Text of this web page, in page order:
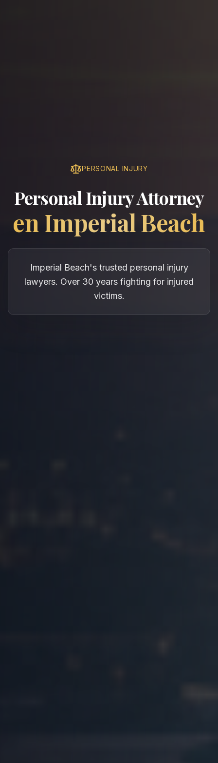
PERSONAL INJURY
Personal Injury Attorney
en Imperial Beach
Imperial Beach's trusted personal injury
lawyers. Over 30 years fighting for injured
victims.